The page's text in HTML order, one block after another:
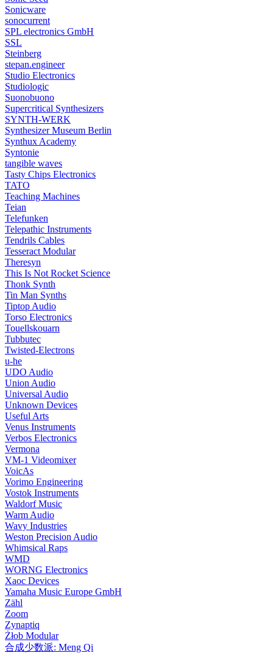
Sonicware
sonocurrent
SPL electronics GmbH
SSL
Steinberg
stepan.engineer
Studio Electronics
Studiologic
Suonobuono
Supercritical Synthesizers
SYNTH-WERK
Synthesizer Museum Berlin
Synthux Academy
Syntonie
tangible waves
Tasty Chips Electronics
TATO
Teaching Machines
Teian
Telefunken
Telepathic Instruments
Tendrils Cables
Tesseract Modular
Theresyn
This Is Not Rocket Science
Thonk Synth
Tin Man Synths
Tiptop Audio
Torso Electronics
Touellskouarn
Tubbutec
Twisted-Electrons
u-he
UDO Audio
Union Audio
Universal Audio
Unknown Devices
Useful Arts
Venus Instruments
Verbos Electronics
Vermona
VM-1 Videomixer
VoicAs
Vorimo Engineering
Vostok Instruments
Waldorf Music
Warm Audio
Wavy Industries
Weston Precision Audio
Whimsical Raps
WMD
WORNG Electronics
Xaoc Devices
Yamaha Music Europe GmbH
Zähl
Zoom
Zynaptiq
Żłob Modular
合成少数派: Meng Qi